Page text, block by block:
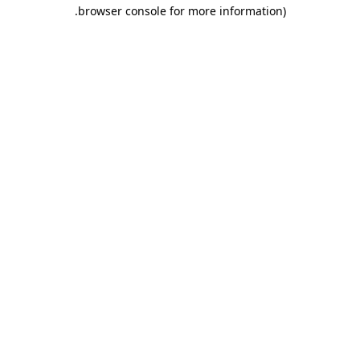
browser console for more information)
.